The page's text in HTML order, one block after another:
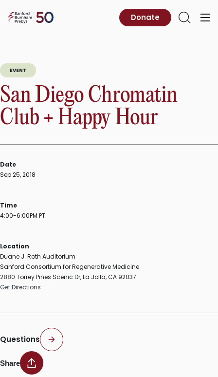
content
Sanford
Primary
Open
Donate
EVENT
San Diego Chromatin
Club + Happy Hour
Date
Sep 25, 2018
Time
4:00-6:00PM PT
Location
Duane J. Roth Auditorium
Sanford Consortium for Regenerative Medicine
2880 Torrey Pines Scenic Dr, La Jolla, CA 92037
Get Directions
Questions
Share